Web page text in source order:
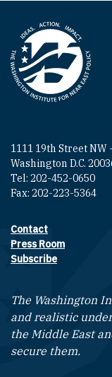
Homepage
1111 19th Street NW
Washington D.C.
Tel: 202-452-0650
Fax: 202-223-5364
Footer
Contact
Press Room
Subscribe
The Washington
and realistic
the Middle East
secure them.